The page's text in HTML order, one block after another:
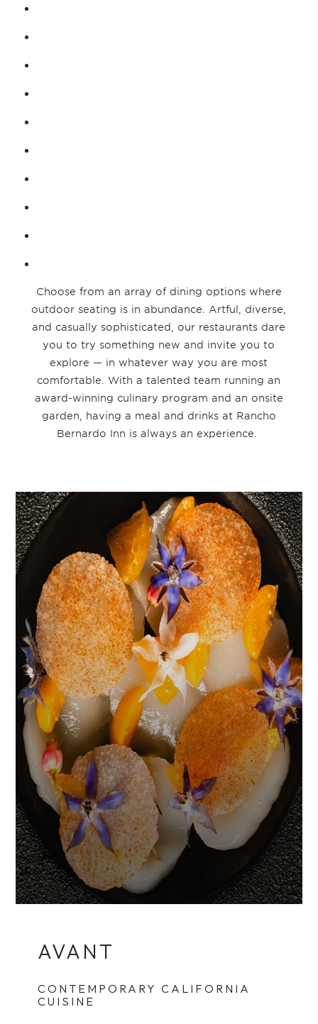
Choose from an array of dining options where
outdoor seating is in abundance. Artful, diverse,
and casually sophisticated, our restaurants dare
you to try something new and invite you to
explore — in whatever way you are most
comfortable. With a talented team running an
award-winning culinary program and an onsite
garden, having a meal and drinks at Rancho
Bernardo Inn is always an experience.
AVANT
CONTEMPORARY CALIFORNIA
CUISINE